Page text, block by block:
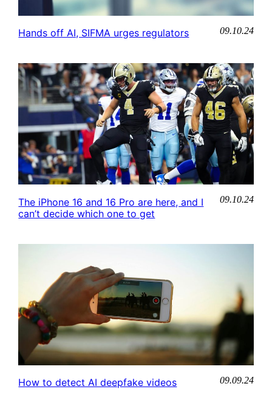
Hands off AI, SIFMA urges regulators 09.10.24
The iPhone 16 and 16 Pro are here, and I
can’t decide which one to get
09.10.24
How to detect AI deepfake videos 09.09.24